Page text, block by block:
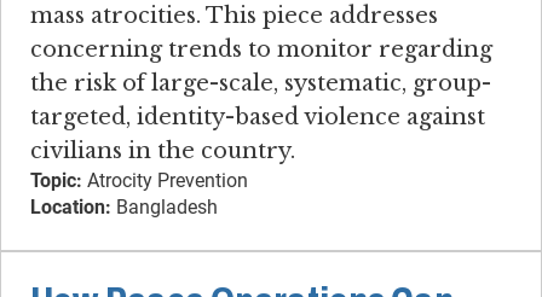
mass atrocities. This piece addresses
concerning trends to monitor regarding
the risk of large-scale, systematic, group-
targeted, identity-based violence against
civilians in the country.
Topic: Atrocity Prevention
Location: Bangladesh